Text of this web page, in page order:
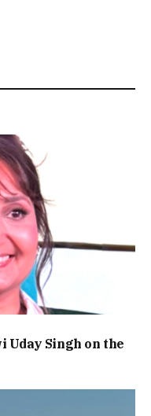
Uday Singh on the